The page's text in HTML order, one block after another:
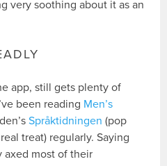
very soothing about it as an
app, still gets plenty of
been reading Men’s
Språktidningen (pop
treat) regularly. Saying
axed most of their